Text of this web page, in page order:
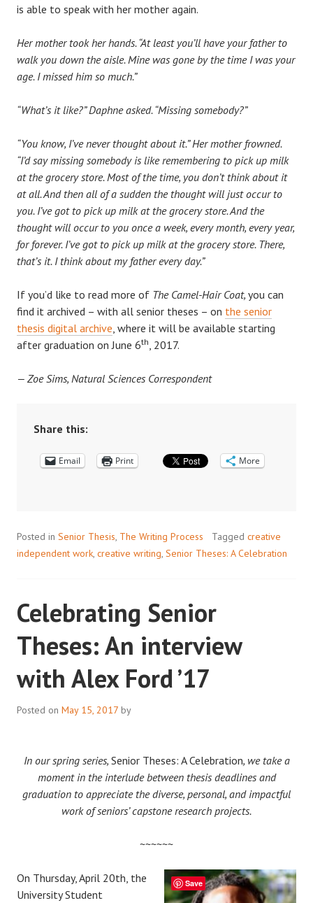
is able to speak with her mother again.
Her mother took her hands. “At least you’ll have your father to
walk you down the aisle. Mine was gone by the time I was your
age. I missed him so much.”
“What’s it like?” Daphne asked. “Missing somebody?”
“You know, I’ve never thought about it.” Her mother frowned.
“I’d say missing somebody is like remembering to pick up milk
at the grocery store. Most of the time, you don’t think about it
at all. And then all of a sudden the thought will just occur to
you. I’ve got to pick up milk at the grocery store. And the
thought will occur to you once a week, every month, every year,
for forever. I’ve got to pick up milk at the grocery store. There,
that’s it. I think about my father every day.”
If you’d like to read more of The Camel-Hair Coat, you can
find it archived – with all senior theses – on the senior
thesis digital archive , where it will be available starting
after graduation on June 6th , 2017.
— Zoe Sims, Natural Sciences Correspondent
Share this:
Email Print More
Posted in Senior Thesis The Writing Process Tagged creative
independent work creative writing Senior Theses: A Celebration
Celebrating Senior
Theses: An interview
with Alex Ford ’17
Posted on May 15, 2017 by
In our spring series, Senior Theses: A Celebration, we take a
moment in the interlude between thesis deadlines and
graduation to appreciate the diverse, personal, and impactful
work of seniors’ capstone research projects.
~~~~~~
On Thursday, April 20th, the
University Student
Save